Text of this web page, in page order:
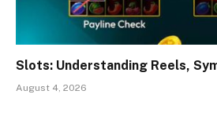
Slots: Understanding Reels,
August 4, 2026